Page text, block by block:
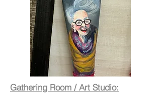
Gathering Room / Art Studio: